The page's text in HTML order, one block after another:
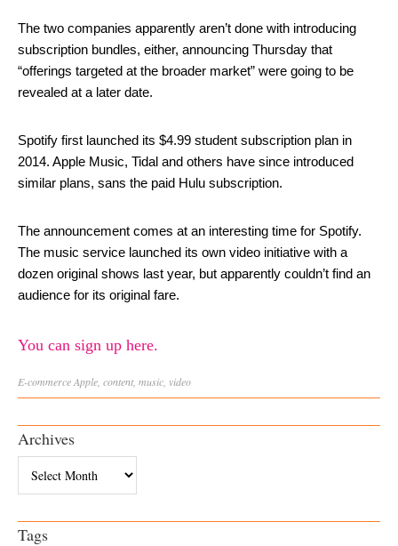
The two companies apparently aren’t done with introducing
subscription bundles, either, announcing Thursday that
“offerings targeted at the broader market” were going to be
revealed at a later date.
Spotify first launched its $4.99 student subscription plan in
2014. Apple Music, Tidal and others have since introduced
similar plans, sans the paid Hulu subscription.
The announcement comes at an interesting time for Spotify.
The music service launched its own video initiative with a
dozen original shows last year, but apparently couldn’t find an
audience for its original fare.
You can sign up here.
E-commerceApple content music video
Archives
Tags